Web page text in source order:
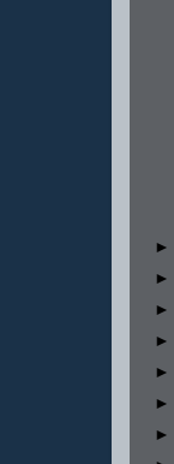
►
►
►
►
►
►
►